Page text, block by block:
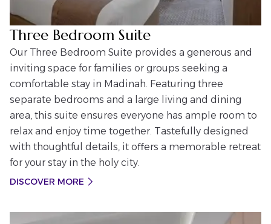
Three Bedroom Suite
Our Three Bedroom Suite provides a generous and
inviting space for families or groups seeking a
comfortable stay in Madinah. Featuring three
separate bedrooms and a large living and dining
area, this suite ensures everyone has ample room to
relax and enjoy time together. Tastefully designed
with thoughtful details, it offers a memorable retreat
for your stay in the holy city.
DISCOVER MORE